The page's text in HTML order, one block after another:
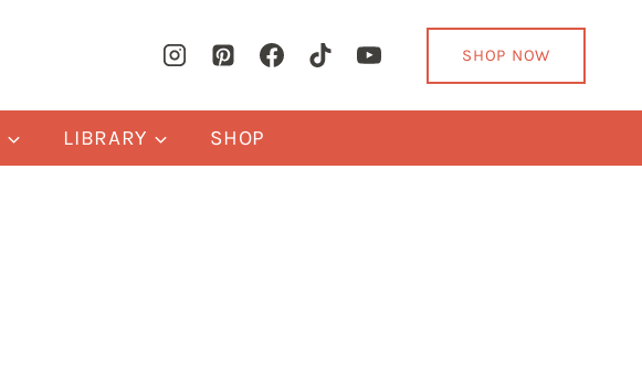
SHOP NOW
LIBRARY SHOP